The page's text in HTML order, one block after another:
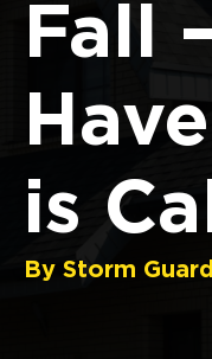
Fall
is Call
By Storm Guard